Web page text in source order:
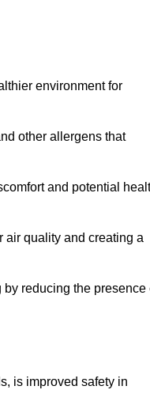
environment for
other allergens that
and potential
air quality and creating a
reducing the presence
is improved safety in